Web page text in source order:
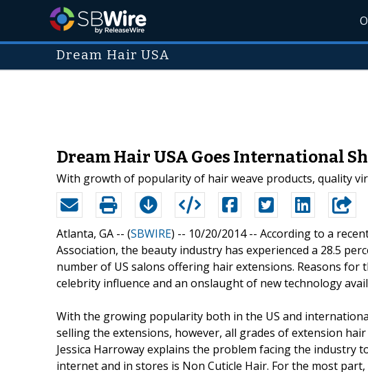
Dream Hair USA
Dream Hair USA Goes International
With growth of popularity of hair weave products, quality
Atlanta, GA -- (SBWIRE) -- 10/20/2014 -- According to a
Association, the beauty industry has experienced a 28.5
number of US salons offering hair extensions. Reasons
celebrity influence and an onslaught of new technology
With the growing popularity both in the US and
selling the extensions, however, all grades of extension
Jessica Harroway explains the problem facing the industry
internet and in stores is Non Cuticle Hair. For the most